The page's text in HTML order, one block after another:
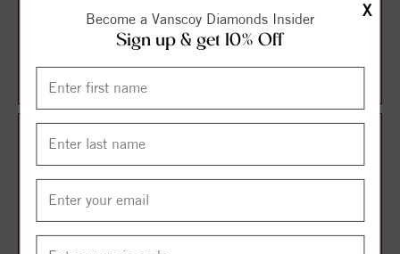
X
Become a Vanscoy Diamonds Insider
Sign up & get 10% Off
Anniversary Ring With
Shared Prong Round
Diamonds And Engrav...
$1,459.00
Diamond Anniversary Ring